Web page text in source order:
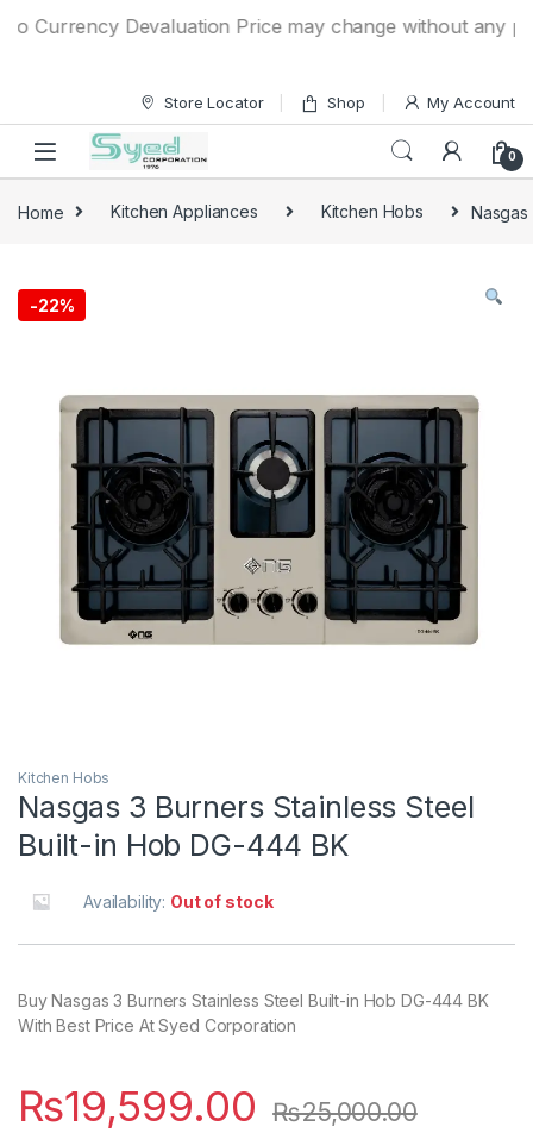
Devaluation Price may change without any
Store Locator Shop My Account
0
Home Kitchen Appliances Kitchen Hobs Nasgas
-22%
Kitchen Hobs
Nasgas 3 Burners Stainless Steel
Built-in Hob DG-444 BK
Availability: Out of stock
Buy Nasgas 3 Burners Stainless Steel Built-in Hob DG-444 BK
With Best Price At Syed Corporation
₨19,599.00 ₨25,000.00